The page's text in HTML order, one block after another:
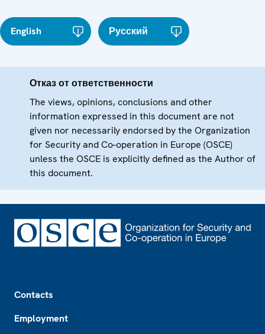
English Русский
Отказ от ответственности
The views, opinions, conclusions and other
information expressed in this document are not
given nor necessarily endorsed by the Organization
for Security and Co-operation in Europe (OSCE)
unless the OSCE is explicitly defined as the Author of
this document.
Contacts
Employment